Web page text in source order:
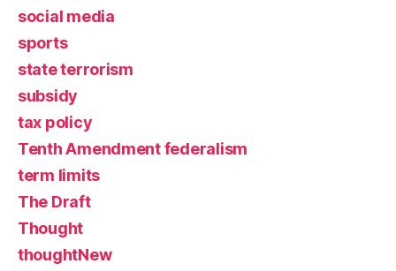
social media
sports
state terrorism
subsidy
tax policy
Tenth Amendment federalism
term limits
The Draft
Thought
thoughtNew